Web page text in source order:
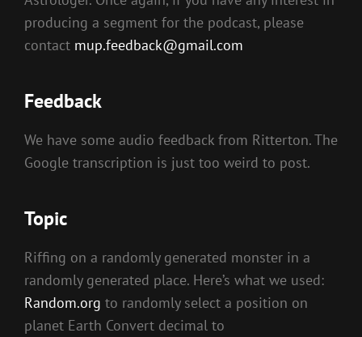
producing a segment for the podcast, please
contact mup.feedback@gmail.com
Feedback
We have some audio feedback from Ritterton. The
Google transcription is just too weird to post.
Topic
Riffing on a randomly generated monster in a
randomly generated place. Here’s what we used:
Random.org to randomly select a position on
planet Earth Convert decimal to